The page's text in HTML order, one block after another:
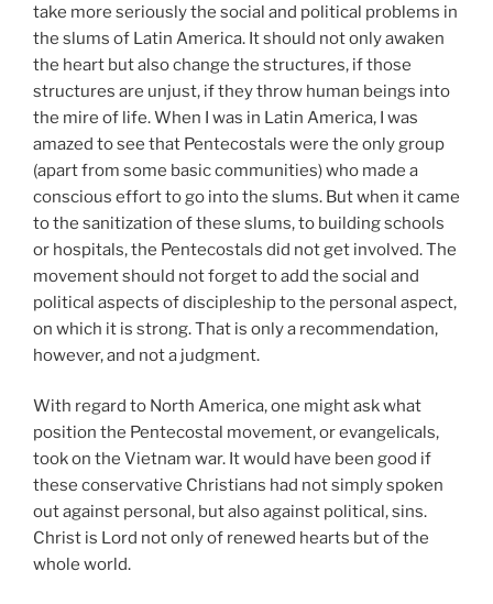
take more seriously the social and political problems in
the slums of Latin America. It should not only awaken
the heart but also change the structures, if those
structures are unjust, if they throw human beings into
the mire of life. When I was in Latin America, I was
amazed to see that Pentecostals were the only group
(apart from some basic communities) who made a
conscious effort to go into the slums. But when it came
to the sanitization of these slums, to building schools
or hospitals, the Pentecostals did not get involved. The
movement should not forget to add the social and
political aspects of discipleship to the personal aspect,
on which it is strong. That is only a recommendation,
however, and not a judgment.
With regard to North America, one might ask what
position the Pentecostal movement, or evangelicals,
took on the Vietnam war. It would have been good if
these conservative Christians had not simply spoken
out against personal, but also against political, sins.
Christ is Lord not only of renewed hearts but of the
whole world.